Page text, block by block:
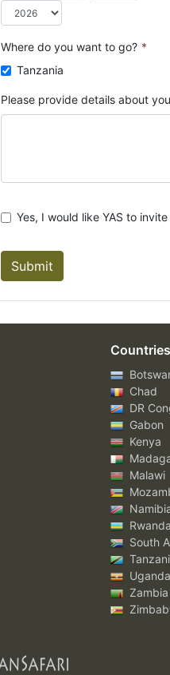
n
t
r
s
Where do you want to go? *
Tanzania
Please provide details about
Yes, I would like YAS to
Submit
Countries
Chad
DR
Gabon
Kenya
Malawi
Rwanda
South
Uganda
Zambia